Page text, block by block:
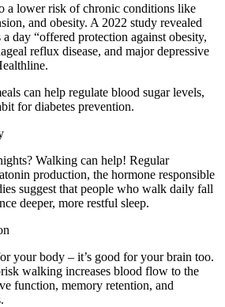
a lower risk of chronic conditions like
and obesity. A 2022 study revealed
day “offered protection against obesity,
reflux disease, and major depressive
can help regulate blood sugar levels,
for diabetes prevention.
Walking can help! Regular
production, the hormone responsible
suggest that people who walk daily fall
deeper, more restful sleep.
your body – it’s good for your brain too.
walking increases blood flow to the
function, memory retention, and